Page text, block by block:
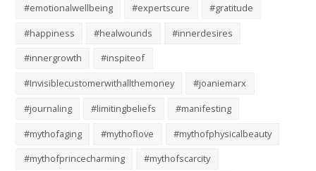
#emotionalwellbeing
#expertscure
#gratitude
#happiness
#healwounds
#innerdesires
#innergrowth
#inspiteof
#Invisiblecustomerwithallthemoney
#joaniemarx
#journaling
#limitingbeliefs
#manifesting
#mythofaging
#mythoflove
#mythofphysicalbeauty
#mythofprincecharming
#mythofscarcity